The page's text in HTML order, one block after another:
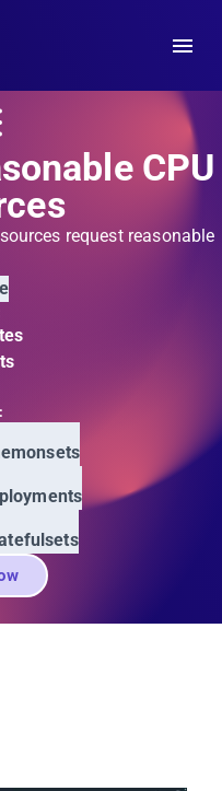
CPU
request reasonable